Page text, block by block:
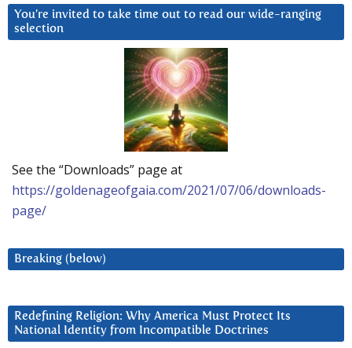
You’re invited to take time out to read our wide-ranging
selection
See the “Downloads” page at
https://goldenageofgaia.com/2021/07/06/downloads-
page/
Breaking (below)
Redefining Religion: Why America Must Protect Its
National Identity from Incompatible Doctrines